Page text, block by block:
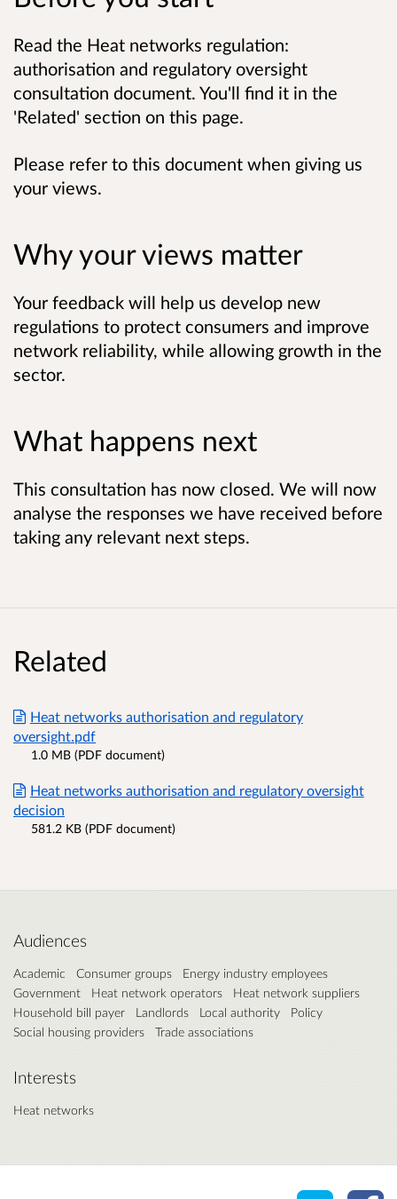
Read the Heat networks regulation:
authorisation and regulatory oversight
consultation document. You'll find it in the
'Related' section on this page.
Please refer to this document when giving us
your views.
Why your views matter
Your feedback will help us develop new
regulations to protect consumers and improve
network reliability, while allowing growth in the
sector.
What happens next
This consultation has now closed. We will now
analyse the responses we have received before
taking any relevant next steps.
Related
Heat networks authorisation and regulatory
oversight.pdf
1.0 MB (PDF document)
Heat networks authorisation and regulatory oversight
decision
581.2 KB (PDF document)
Audiences
Academic Consumer groups
Energy industry employees
Government
Heat network operators
Heat network suppliers
Household bill payer
Landlords Local authority
Policy
Social housing providers
Trade associations
Interests
Heat networks